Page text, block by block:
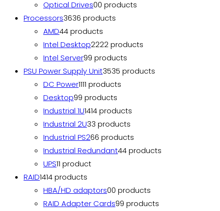
Optical Drives00 products
Processors3636 products
AMD44 products
Intel Desktop2222 products
Intel Server99 products
PSU Power Supply Unit3535 products
DC Power1111 products
Desktop99 products
Industrial 1U1414 products
Industrial 2U33 products
Industrial PS266 products
Industrial Redundant44 products
UPS11 product
RAID1414 products
HBA/HD adaptors00 products
RAID Adapter Cards99 products